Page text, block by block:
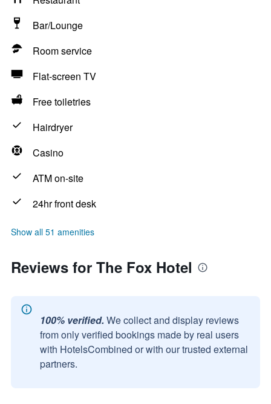
Bar/Lounge
Room service
Flat-screen TV
Free toiletries
Hairdryer
Casino
ATM on-site
24hr front desk
Show all 51 amenities
Reviews for The Fox Hotel
100% verified. We collect and display reviews
from only verified bookings made by real users
with HotelsCombined or with our trusted external
partners.